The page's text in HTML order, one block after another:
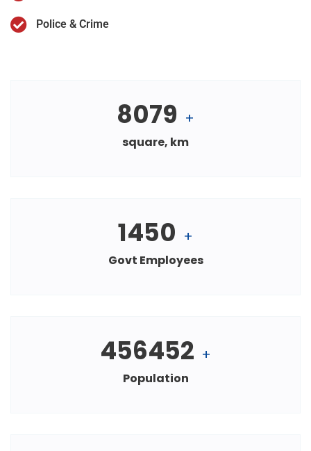
Police & Crime
8079 +
square, km
1450 +
Govt Employees
456452 +
Population